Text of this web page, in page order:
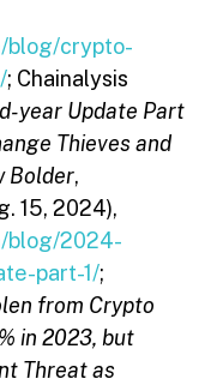
blog/crypto-
; Chainalysis
year Update Part
Thieves and
Bolder,
15, 2024),
blog/2024-
part-1/;
from Crypto
in 2023, but
Threat as